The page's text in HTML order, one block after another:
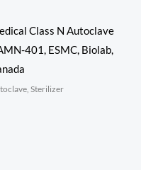
Class N Autoclave
401, ESMC, Biolab,
Sterilizer